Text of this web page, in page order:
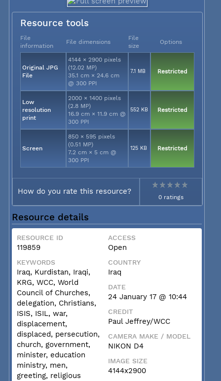
Resource tools
File
information
File dimensions
File
size
Options
Original JPG
File
4144 × 2900 pixels
(12.02 MP)
35.1 cm × 24.6 cm
@ 300 PPI
7.1 MB Restricted
Low
resolution
print
2000 × 1400 pixels
(2.8 MP)
16.9 cm × 11.9 cm @
300 PPI
552 KB Restricted
Screen
850 × 595 pixels
(0.51 MP)
7.2 cm × 5 cm @
300 PPI
125 KB Restricted
How do you rate this resource?
0 ratings
Resource details
RESOURCE ID
119859
ACCESS
Open
KEYWORDS
Iraq, Kurdistan, Iraqi,
KRG, WCC, World
Council of Churches,
delegation, Christians,
ISIS, ISIL, war,
displacement,
displaced, persecution,
church, government,
minister, education
ministry, men,
greeting, religious
COUNTRY
Iraq
DATE
24 January 17 @ 10:44
CREDIT
Paul Jeffrey/WCC
CAMERA MAKE / MODEL
NIKON D4
IMAGE SIZE
4144x2900